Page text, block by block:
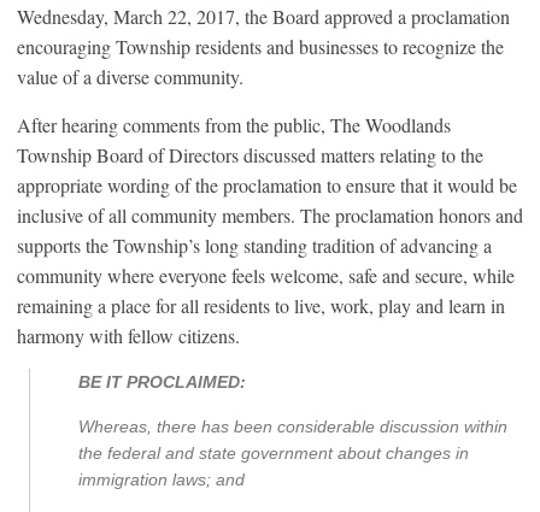
Wednesday, March 22, 2017, the Board approved a proclamation
encouraging Township residents and businesses to recognize the
value of a diverse community.
After hearing comments from the public, The Woodlands
Township Board of Directors discussed matters relating to the
appropriate wording of the proclamation to ensure that it would be
inclusive of all community members. The proclamation honors and
supports the Township’s long standing tradition of advancing a
community where everyone feels welcome, safe and secure, while
remaining a place for all residents to live, work, play and learn in
harmony with fellow citizens.
BE IT PROCLAIMED:
Whereas, there has been considerable discussion within
the federal and state government about changes in
immigration laws; and